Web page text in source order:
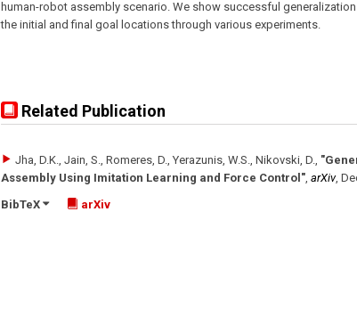
human-robot assembly scenario. We show successful
the initial and final goal locations through various experiments.
Related Publication
Jha, D.K., Jain, S., Romeres, D., Yerazunis, W.S., Nikovski, D.,
Assembly Using Imitation Learning and Force Control", arXiv,
BibTeX
arXiv